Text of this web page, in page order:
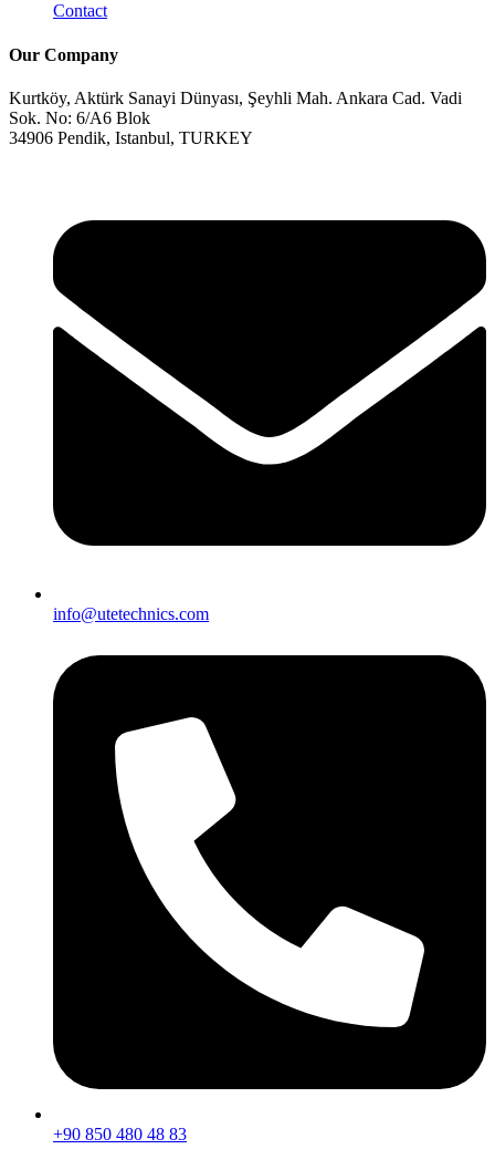
Contact
Our Company
Kurtköy, Aktürk Sanayi Dünyası, Şeyhli Mah. Ankara Cad. Vadi
Sok. No: 6/A6 Blok
34906 Pendik, Istanbul, TURKEY
info@utetechnics.com
+90 850 480 48 83